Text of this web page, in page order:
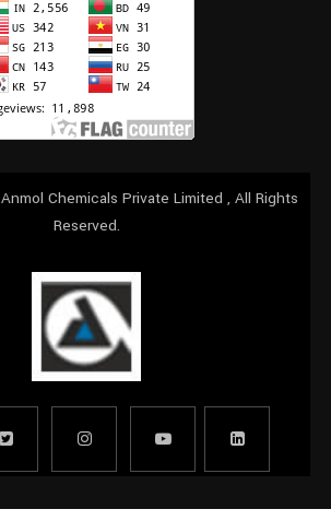
Anmol Chemicals Private Limited , All Rights
Reserved.